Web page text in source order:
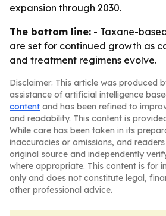
expansion through 2030.
The bottom line: - Taxane-
are set for continued growth as
and treatment regimens evolve.
Disclaimer: This article was produced
assistance of artificial intelligence
content and has been refined to
and readability. This content is
While care has been taken in its
inaccuracies or omissions, and
original source and independently
where appropriate. This content is for
only and does not constitute legal,
other professional advice.